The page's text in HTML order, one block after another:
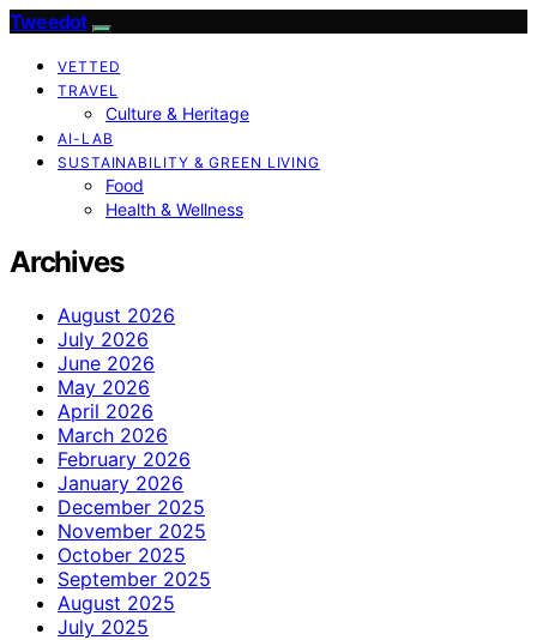
Tweedot
VETTED
TRAVEL
Culture & Heritage
AI-LAB
SUSTAINABILITY & GREEN LIVING
Food
Health & Wellness
Archives
August 2026
July 2026
June 2026
May 2026
April 2026
March 2026
February 2026
January 2026
December 2025
November 2025
October 2025
September 2025
August 2025
July 2025